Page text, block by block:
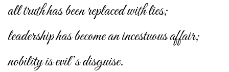
all truth has been replaced with lies;
leadership has become an incestuous affair;
nobility is evil’s disguise.